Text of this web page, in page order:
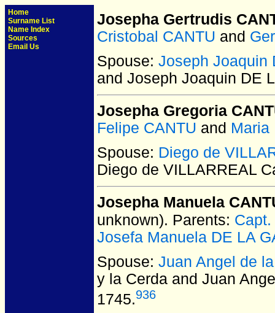
Home
Surname List
Name Index
Sources
Email Us
Josepha Gertrudis
Cristobal CANTU and
Spouse: Joseph Joaquin
and Joseph Joaquin DE
Josepha Gregoria
Felipe CANTU and Maria
Spouse: Diego de
Diego de VILLARREAL
Josepha Manuela
unknown). Parents:
Josefa Manuela DE LA
Spouse: Juan Angel de
y la Cerda and Juan
1745.936